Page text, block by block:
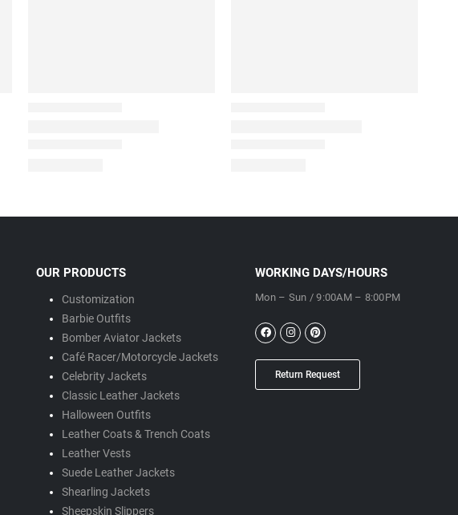
OUR PRODUCTS
Customization
Barbie Outfits
Bomber Aviator Jackets
Café Racer/Motorcycle Jackets
Celebrity Jackets
Classic Leather Jackets
Halloween Outfits
Leather Coats & Trench Coats
Leather Vests
Suede Leather Jackets
Shearling Jackets
Sheepskin Slippers
WORKING DAYS/HOURS
Mon – Sun / 9:00AM – 8:00PM
Return Request